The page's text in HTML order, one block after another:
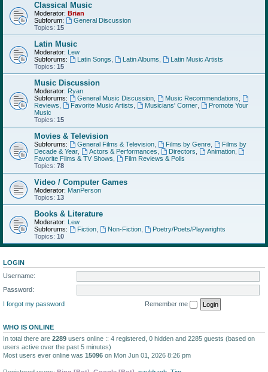
Classical Music
Moderator: Brian
Subforum:
General Discussion
Topics: 15
Latin Music
Moderator: Lew
Subforums:
Latin Songs Latin Albums
Latin Music Artists
Topics: 15
Music Discussion
Moderator: Ryan
Subforums:
General Music Discussion, Music Recommendations
Reviews
Favorite Music Artists Musicians' Corner,
Promote Your
Music
Topics: 15
Movies & Television
Subforums: General Films & Television, Films by Genre,
Films by
Decade & Year
Actors & Performances Directors Animation,
Favorite Films & TV Shows
Film Reviews & Polls
Topics: 78
Video / Computer Games
Moderator: ManPerson
Topics: 13
Books & Literature
Moderator: Lew
Subforums:
Fiction, Non-Fiction,
Poetry/Poets/Playwrights
Topics: 10
LOGIN
Username:
Password:
I forgot my password
Remember me
WHO IS ONLINE
In total there are 2289 users online :: 4 registered, 0 hidden and 2285 guests (based on
users active over the past 5 minutes)
Most users ever online was 15096 on Mon Jun 01, 2026 8:26 pm